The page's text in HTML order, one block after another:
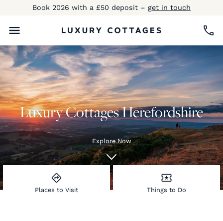
Book 2026 with a £50 deposit – get in touch
Luxury Cottages Herefordshire
Explore Now
Places to Visit Things to Do